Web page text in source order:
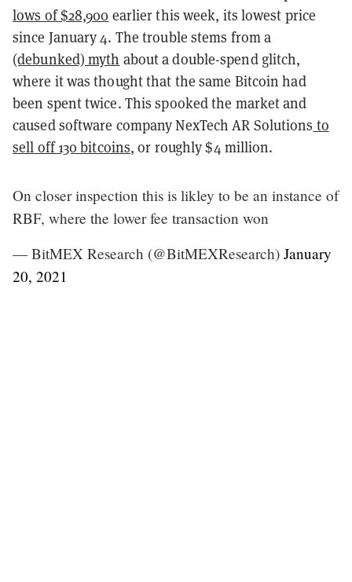
lows of $28,900 earlier this week, its lowest price
since January 4. The trouble stems from a
(debunked) myth about a double-spend glitch,
where it was thought that the same Bitcoin had
been spent twice. This spooked the market and
caused software company NexTech AR Solutions to
sell off 130 bitcoins, or roughly $4 million.
On closer inspection this is likley to be an instance of
RBF, where the lower fee transaction won
— BitMEX Research (@BitMEXResearch) January
20, 2021